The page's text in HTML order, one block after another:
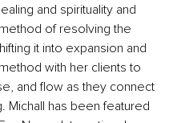
and spirituality and
of resolving the
it into expansion and
with her clients to
and flow as they connect
Michall has been featured